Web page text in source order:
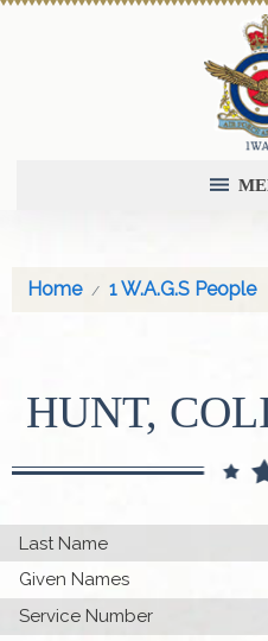
Home 1 W.A.G.S People
HUNT,
Last Name
Given Names
Service Number